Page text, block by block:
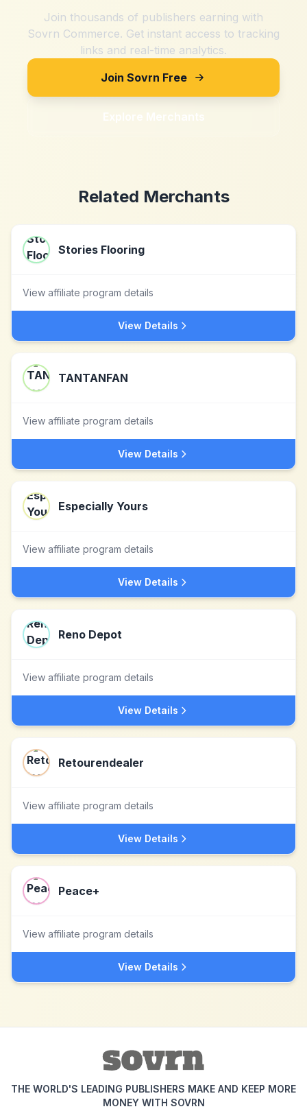
Join thousands of publishers earning with
Sovrn Commerce. Get instant access to tracking
links and real-time analytics.
Join Sovrn Free
Explore Merchants
Related Merchants
Stories Flooring
View affiliate program details
View Details
TANTANFAN
View affiliate program details
View Details
Especially Yours
View affiliate program details
View Details
Reno Depot
View affiliate program details
View Details
Retourendealer
View affiliate program details
View Details
Peace+
View affiliate program details
View Details
THE WORLD'S LEADING PUBLISHERS MAKE AND KEEP MORE
MONEY WITH SOVRN